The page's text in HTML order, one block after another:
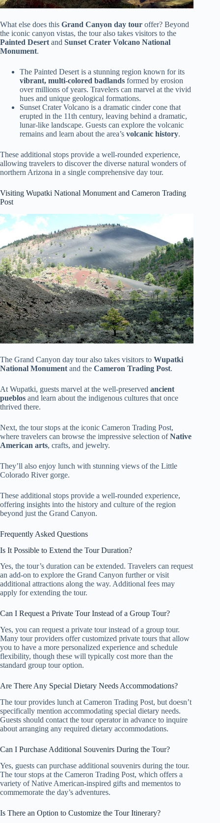
What else does this Grand Canyon day tour offer? Beyond
the iconic canyon vistas, the tour also takes visitors to the
Painted Desert and Sunset Crater Volcano National
Monument.
The Painted Desert is a stunning region known for its
vibrant, multi-colored badlands formed by erosion
over millions of years. Travelers can marvel at the vivid
hues and unique geological formations.
Sunset Crater Volcano is a dramatic cinder cone that
erupted in the 11th century, leaving behind a dramatic,
lunar-like landscape. Guests can explore the volcanic
remains and learn about the area’s volcanic history.
These additional stops provide a well-rounded experience,
allowing travelers to discover the diverse natural wonders of
northern Arizona in a single comprehensive day tour.
Visiting Wupatki National Monument and Cameron Trading
Post
The Grand Canyon day tour also takes visitors to Wupatki
National Monument and the Cameron Trading Post.
At Wupatki, guests marvel at the well-preserved ancient
pueblos and learn about the indigenous cultures that once
thrived there.
Next, the tour stops at the iconic Cameron Trading Post,
where travelers can browse the impressive selection ofNative
American arts, crafts, and jewelry.
They’ll also enjoy lunch with stunning views of the Little
Colorado River gorge.
These additional stops provide a well-rounded experience,
offering insights into the history and culture of the region
beyond just the Grand Canyon.
Frequently Asked Questions
Is It Possible to Extend the Tour Duration?
Yes, the tour’s duration can be extended. Travelers can request
an add-on to explore the Grand Canyon further or visit
additional attractions along the way. Additional fees may
apply for extending the tour.
Can I Request a Private Tour Instead of a Group Tour?
Yes, you can request a private tour instead of a group tour.
Many tour providers offer customized private tours that allow
you to have a more personalized experience and schedule
flexibility, though these will typically cost more than the
standard group tour option.
Are There Any Special Dietary Needs Accommodations?
The tour provides lunch at Cameron Trading Post, but doesn’t
specifically mention accommodating special dietary needs.
Guests should contact the tour operator in advance to inquire
about arranging any required dietary accommodations.
Can I Purchase Additional Souvenirs During the Tour?
Yes, guests can purchase additional souvenirs during the tour.
The tour stops at the Cameron Trading Post, which offers a
variety of Native American-inspired gifts and mementos to
commemorate the day’s adventures.
Is There an Option to Customize the Tour Itinerary?